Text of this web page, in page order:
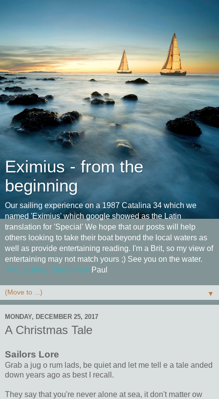
Eximius - from the
beginning
Our sailing experience on a 1987 Catalina 34 which we
named 'Eximius' which google showed as the Latin
translation for 'Special' We hope that our posts will help
others looking to take their boat beyond the local waters as
well as provide entertaining reading. I'm a Brit, so my view of
entertaining may not match yours ;) See you on the water.
The Journey Starts Here Paul
▼
MONDAY, DECEMBER 25, 2017
A Christmas Tale
Sailors Lore
Grab a jug o rum lads, be quiet and let me tell e a tale anded
down years ago as best I recall.
They say that you're never alone at sea, it don't matter ow